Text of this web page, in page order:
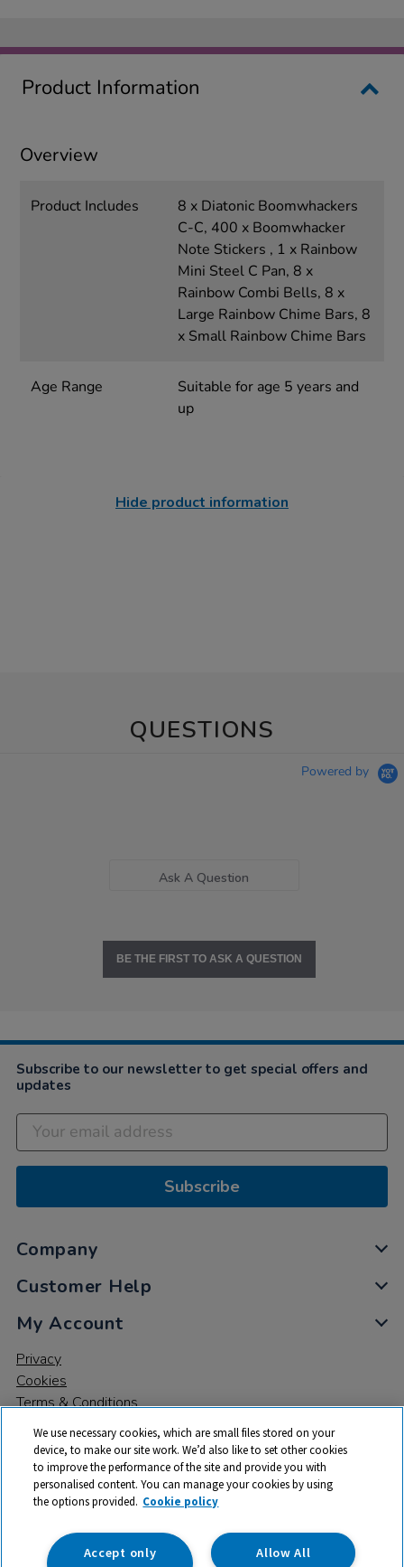
Product Information
Overview
Product Includes
8 x Diatonic Boomwhackers
C-C, 400 x Boomwhacker
Note Stickers , 1 x Rainbow
Mini Steel C Pan, 8 x
Rainbow Combi Bells, 8 x
Large Rainbow Chime Bars, 8
x Small Rainbow Chime Bars
Age Range
Suitable for age 5 years and
up
Hide product information
QUESTIONS
Powered by
Ask A Question
BE THE FIRST TO ASK A QUESTION
Subscribe to our newsletter to get special offers and
updates
Subscribe
Company
Customer Help
My Account
Privacy
Cookies
Terms & Conditions
© 2026 All rights reserved. TTS ​is a trading name and registered
trade mark of RM Educational Resources Ltd. Registered Office:
142B Park Drive, Milton Park, Milton, Abingdon, Oxon, OX14 4SE.
We use necessary cookies, which are small files stored on your
device, to make our site work. We’d also like to set other cookies
to improve the performance of the site and provide you with
personalised content. You can manage your cookies by using
the options provided. Cookie policy
Allow All
Accept only